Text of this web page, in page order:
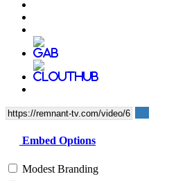
Embed Options
Modest Branding